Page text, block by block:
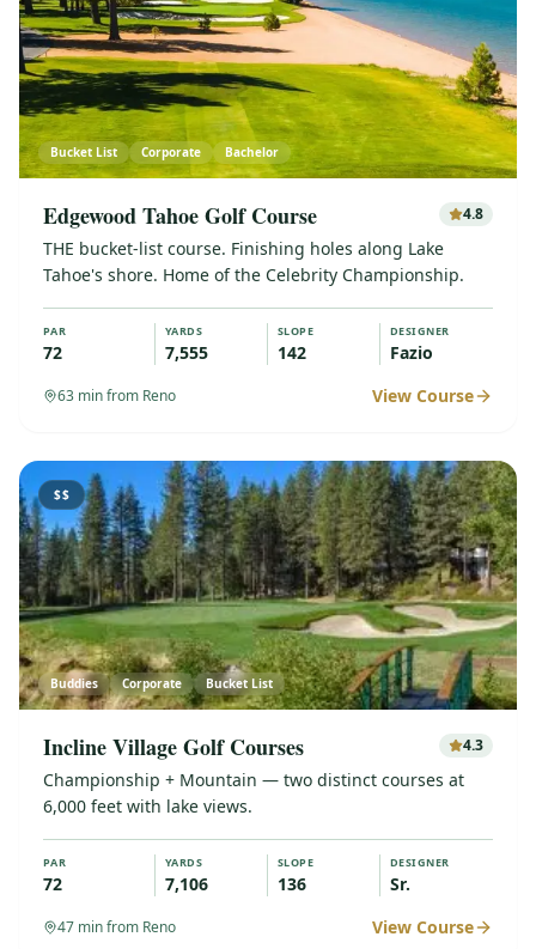
Bucket List Corporate Bachelor
Edgewood Tahoe Golf Course 4.8
THE bucket-list course. Finishing holes along Lake
Tahoe's shore. Home of the Celebrity Championship.
PAR
72
YARDS
7,555
SLOPE
142
DESIGNER
Fazio
63 min from Reno View Course
$$
Buddies Corporate Bucket List
Incline Village Golf Courses 4.3
Championship + Mountain — two distinct courses at
6,000 feet with lake views.
PAR
72
YARDS
7,106
SLOPE
136
DESIGNER
Sr.
47 min from Reno View Course